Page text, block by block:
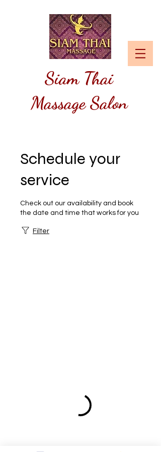
SiamThai
Massage Salon
Schedule your
service
Check out our availability and book
the date and time that works for you
Filter